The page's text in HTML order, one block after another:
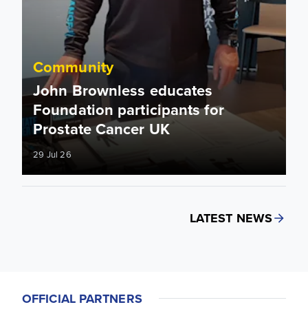
Community
John Brownless educates
Foundation participants for
Prostate Cancer UK
29 Jul 26
LATEST NEWS
OFFICIAL PARTNERS